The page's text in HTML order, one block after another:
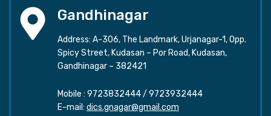
Gandhinagar
Address: A-306, The Landmark, Urjanagar-1, Opp.
Spicy Street, Kudasan – Por Road, Kudasan,
Gandhinagar – 382421
Mobile : 9723832444/ 9723932444
E-mail: dics.gnagar@gmail.com